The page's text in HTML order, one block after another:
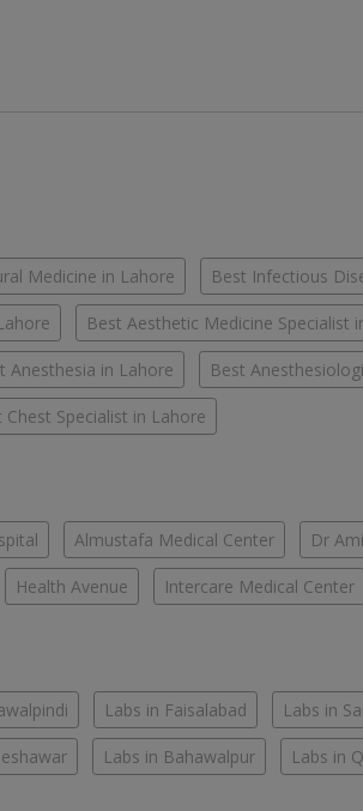
Medicine in Lahore Best Infectious
Best Aesthetic Medicine Specialist
Anesthesia in Lahore Best
Chest Specialist in Lahore
Almustafa Medical Center Dr
Health Avenue Intercare Medical Center
Labs in Faisalabad Labs in
Labs in Bahawalpur Labs in